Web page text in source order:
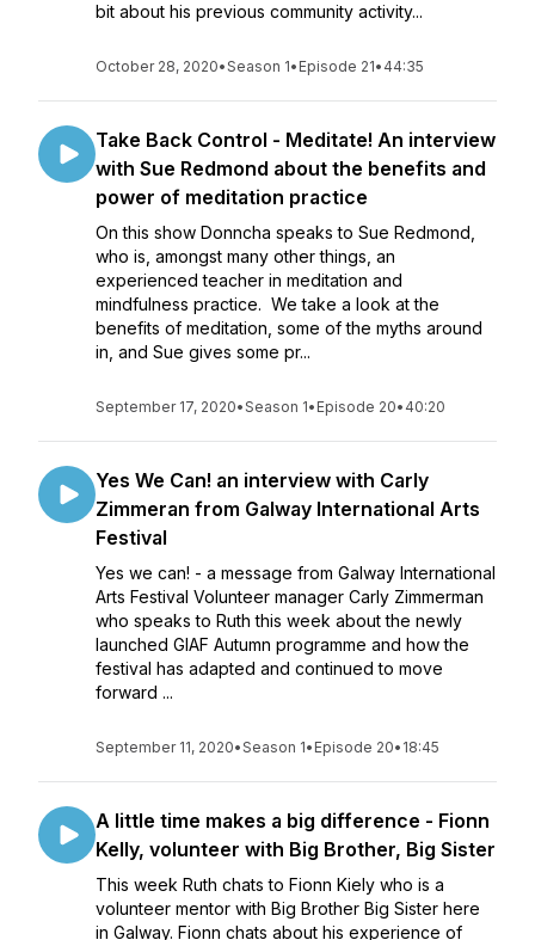
bit about his previous community activity...
October 28, 2020•Season 1• Episode 21• 44:35
Take Back Control - Meditate! An interview
with Sue Redmond about the benefits and
power of meditation practice
On this show Donncha speaks to Sue Redmond,
who is, amongst many other things, an
experienced teacher in meditation and
mindfulness practice. We take a look at the
benefits of meditation, some of the myths around
in, and Sue gives some pr...
September 17, 2020•Season 1• Episode 20• 40:20
Yes We Can! an interview with Carly
Zimmeran from Galway International Arts
Festival
Yes we can! - a message from Galway International
Arts Festival Volunteer manager Carly Zimmerman
who speaks to Ruth this week about the newly
launched GIAF Autumn programme and how the
festival has adapted and continued to move
forward ...
September 11, 2020•Season 1• Episode 20• 18:45
A little time makes a big difference - Fionn
Kelly, volunteer with Big Brother, Big Sister
This week Ruth chats to Fionn Kiely who is a
volunteer mentor with Big Brother Big Sister here
in Galway. Fionn chats about his experience of